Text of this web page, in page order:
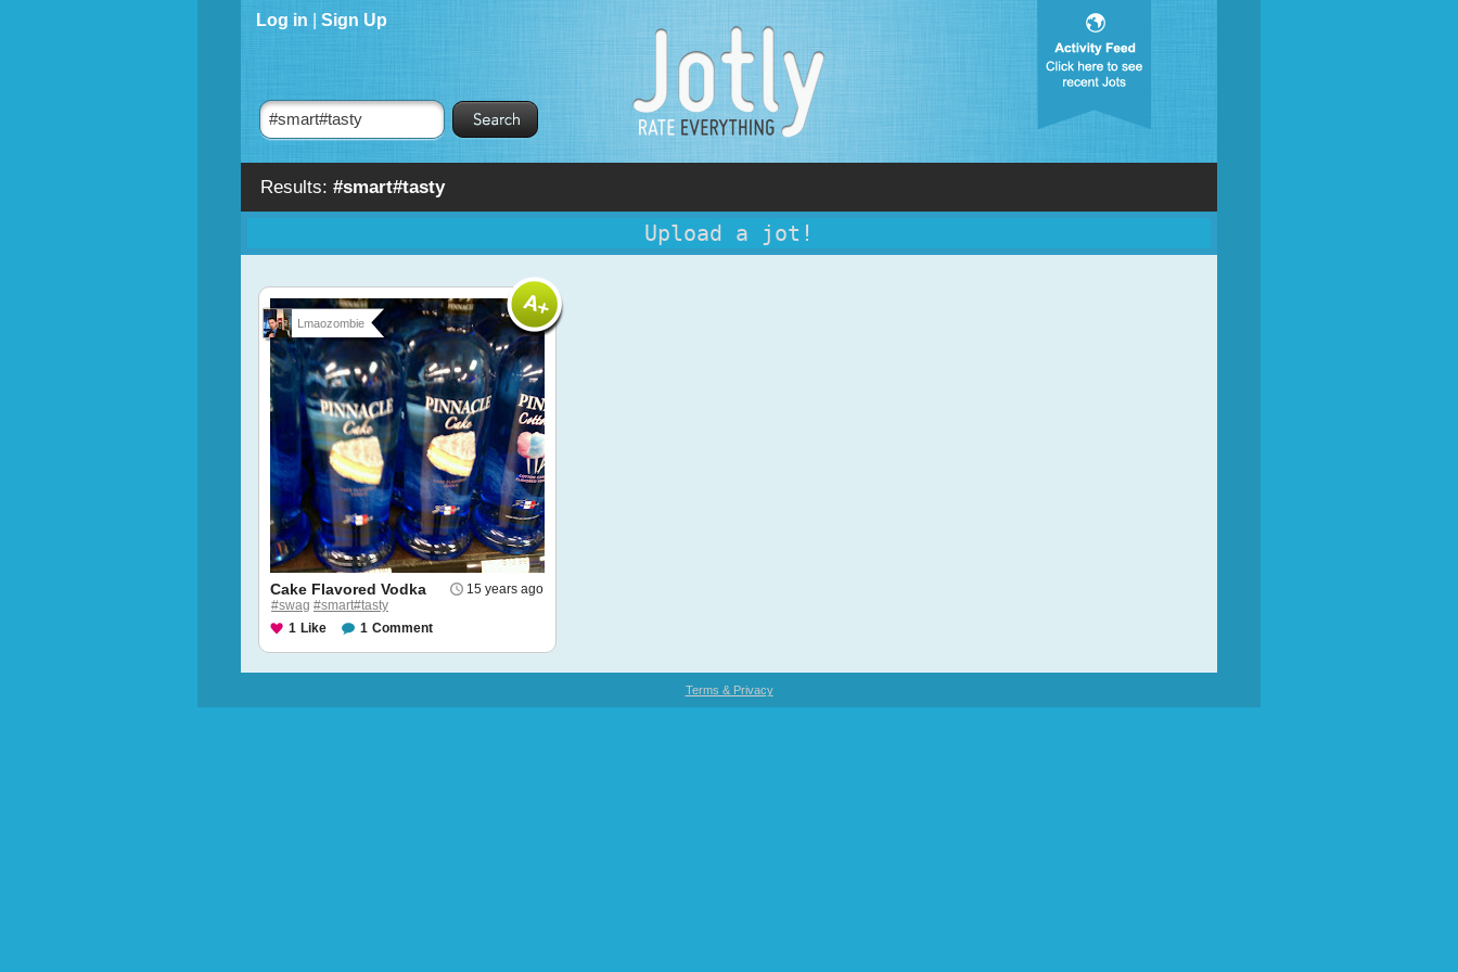
Results: #smart#tasty
Log in Sign Up
Upload a jot!
Lmaozombie
15 years ago
Cake Flavored Vodka
#swag #smart#tasty
1 Like 1 Comment
Terms & Privacy